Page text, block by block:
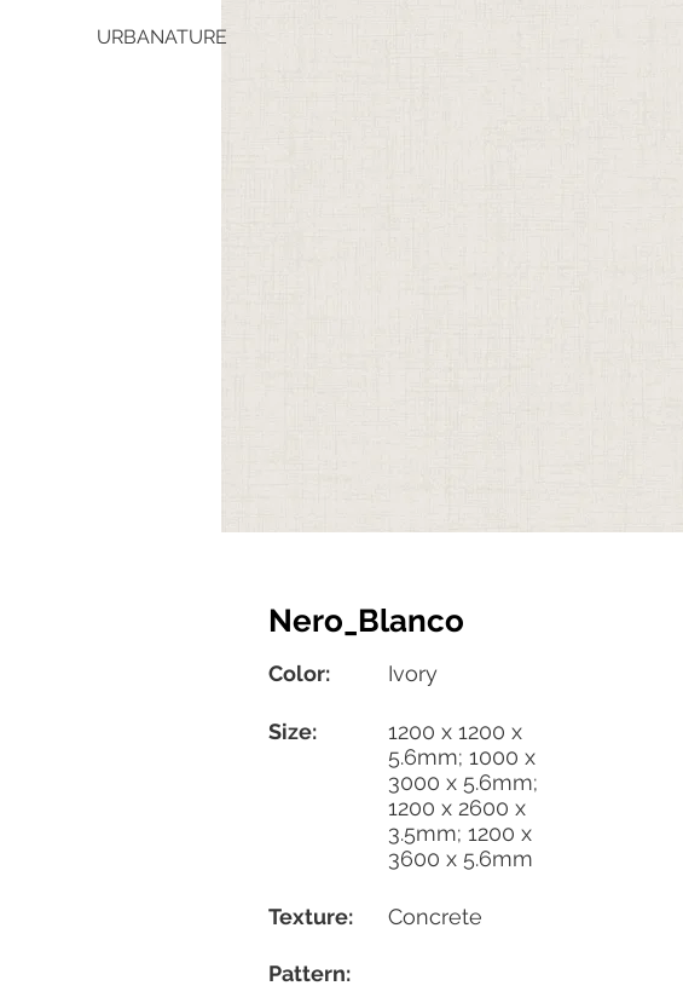
URBANATURE
Nero_Blanco
Color: Ivory
Size:
1200 x 1200 x
5.6mm; 1000 x
3000 x 5.6mm;
1200 x 2600 x
3.5mm; 1200 x
3600 x 5.6mm
Texture: Concrete
Pattern: